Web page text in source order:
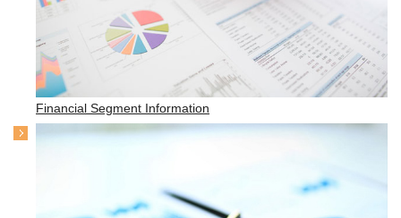
Financial Segment Information